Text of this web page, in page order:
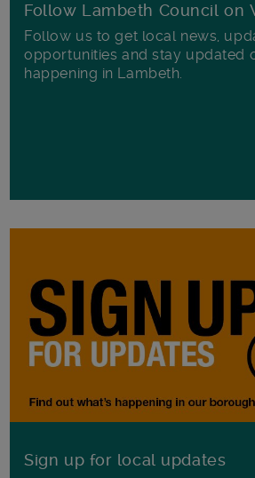
Follow Lambeth Council on
Follow us to get local news,
opportunities and stay updated
happening in Lambeth.
Sign up for local updates